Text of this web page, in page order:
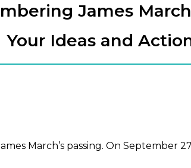
James
Your Ideas and
March’s passing. On September